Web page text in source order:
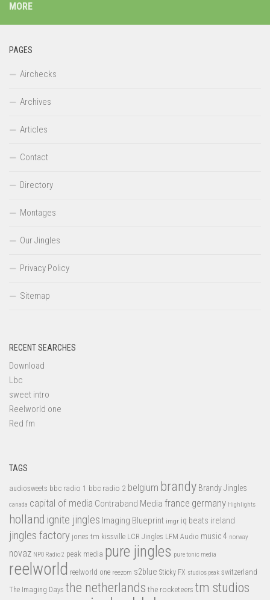
MORE
PAGES
Airchecks
Archives
Articles
Contact
Directory
Montages
Our Jingles
Privacy Policy
Sitemap
RECENT SEARCHES
Download
Lbc
sweet intro
Reelworld one
Red fm
TAGS
audiosweets bbc radio 1 bbc radio 2 belgium brandy Brandy Jingles
canada capital of media Contraband Media france germany Highlights
holland ignite jingles Imaging Blueprint imgr iq beats ireland
jingles factory jones tm kissville LCR Jingles LFM Audio music 4 norway
novaz NPO Radio 2 peak media pure jingles pure tonic media
reelworld reelworld one reezom s2blue Sticky FX studios peak switzerland
The Imaging Days the netherlands the rocketeers tm studios